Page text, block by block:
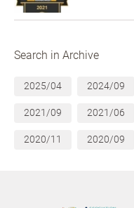
Search in Archive
2025/04 2024/09
2021/09 2021/06
2020/11 2020/09